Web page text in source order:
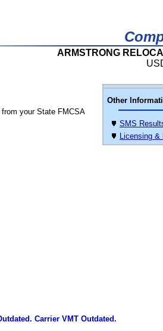
ARMSTRONG
Other
SMS
Licensing &
from your State FMCSA
Carrier VMT Outdated.